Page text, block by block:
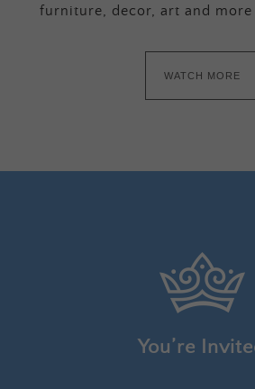
furniture, decor, art and more
WATCH MORE
You’re